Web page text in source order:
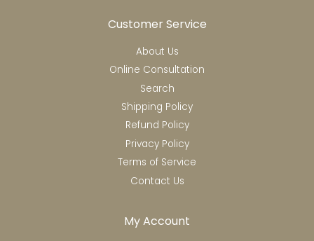
Customer Service
About Us
Online Consultation
Search
Shipping Policy
Refund Policy
Privacy Policy
Terms of Service
Contact Us
My Account